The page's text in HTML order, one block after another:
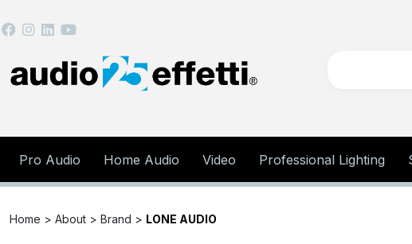
Pro Audio Home Audio Video Professional Lighting
Home > About > Brand > LONE AUDIO